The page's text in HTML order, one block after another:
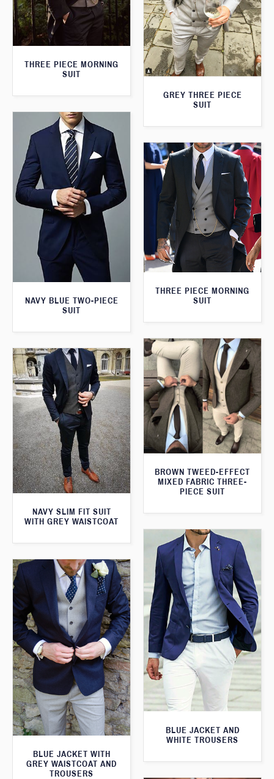
THREE PIECE MORNING
SUIT
GREY THREE PIECE
SUIT
NAVY BLUE TWO-PIECE
SUIT
THREE PIECE MORNING
SUIT
BROWN TWEED-EFFECT
MIXED FABRIC THREE-
PIECE SUIT
NAVY SLIM FIT SUIT
WITH GREY WAISTCOAT
BLUE JACKET AND
WHITE TROUSERS
BLUE JACKET WITH
GREY WAISTCOAT AND
TROUSERS